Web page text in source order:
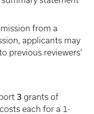
from a
applicants may
previous reviewers’
3 grants of
each for a 1-